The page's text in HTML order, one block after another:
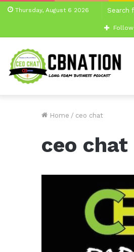
Thursday, August 6 2026
Follow
Home / ceo chat
ceo chat